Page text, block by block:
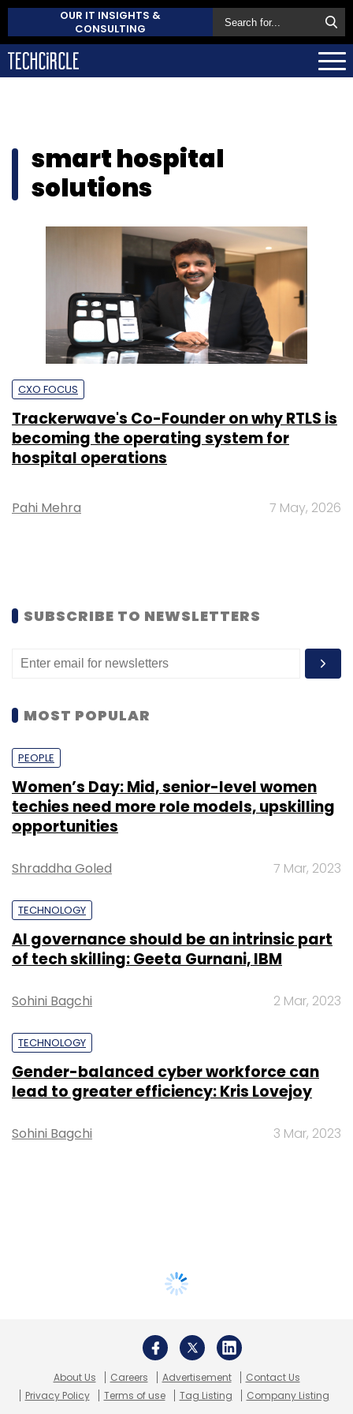
OUR IT INSIGHTS &
CONSULTING
smart hospital
solutions
CXO FOCUS
Trackerwave's Co-Founder on why RTLS is
becoming the operating system for
hospital operations
Pahi Mehra 7 May, 2026
SUBSCRIBE TO NEWSLETTERS
MOST POPULAR
PEOPLE
Women’s Day: Mid, senior-level women
techies need more role models, upskilling
opportunities
Shraddha Goled 7 Mar, 2023
TECHNOLOGY
AI governance should be an intrinsic part
of tech skilling: Geeta Gurnani, IBM
Sohini Bagchi 2 Mar, 2023
TECHNOLOGY
Gender-balanced cyber workforce can
lead to greater efficiency: Kris Lovejoy
Sohini Bagchi 3 Mar, 2023
About Us Careers Advertisement
Contact Us
Privacy Policy
Terms of use Tag Listing Company Listing